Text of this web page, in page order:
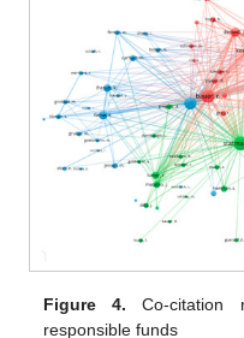
Figure 4. Co-citation
responsible funds